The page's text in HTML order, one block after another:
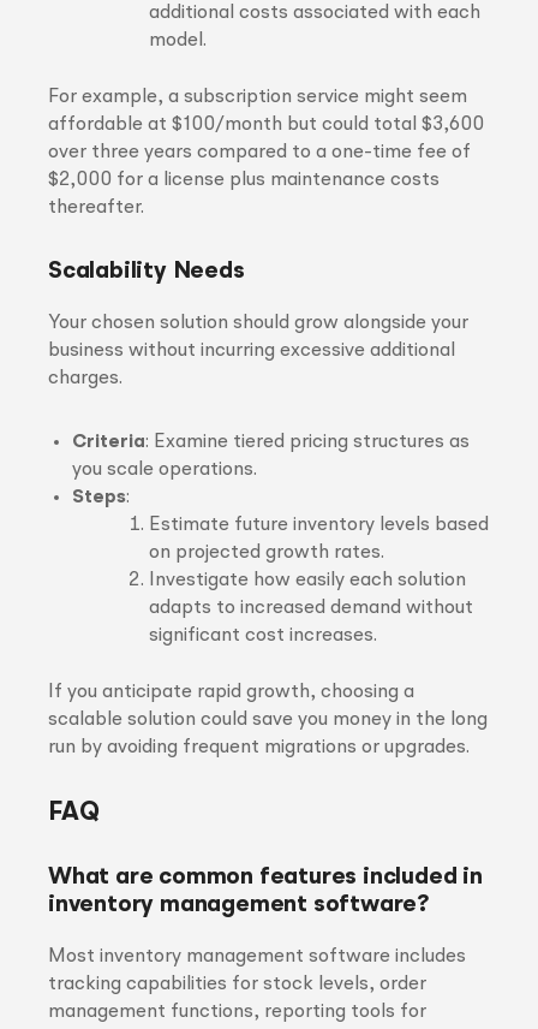
additional costs associated with each
model.
For example, a subscription service might seem
affordable at $100/month but could total $3,600
over three years compared to a one-time fee of
$2,000 for a license plus maintenance costs
thereafter.
Scalability Needs
Your chosen solution should grow alongside your
business without incurring excessive additional
charges.
Criteria: Examine tiered pricing structures as
you scale operations.
Steps:
Estimate future inventory levels based
on projected growth rates.
Investigate how easily each solution
adapts to increased demand without
significant cost increases.
If you anticipate rapid growth, choosing a
scalable solution could save you money in the long
run by avoiding frequent migrations or upgrades.
FAQ
What are common features included in
inventory management software?
Most inventory management software includes
tracking capabilities for stock levels, order
management functions, reporting tools for